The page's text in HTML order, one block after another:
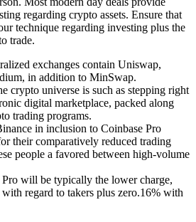
regarding crypto assets. Ensure that
technique regarding investing plus the
trade.
exchanges contain Uniswap,
in addition to MinSwap.
crypto universe is such as stepping right
digital marketplace, packed along
trading programs.
in inclusion to Coinbase Pro
their comparatively reduced trading
people a favored between high-volume
Pro will be typically the lower charge,
regard to takers plus zero.16% with